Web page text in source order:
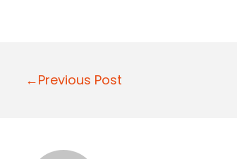
P
←Previous Post